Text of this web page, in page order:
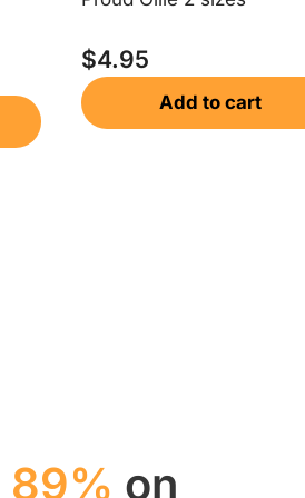
$4.95
Add to cart
89% on